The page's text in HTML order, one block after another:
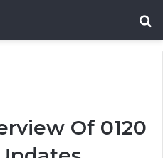
Of 0120